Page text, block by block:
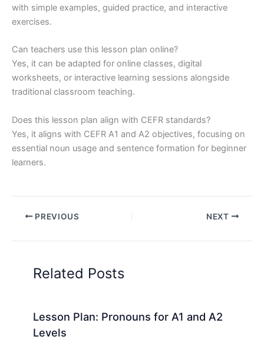
with simple examples, guided practice, and interactive
exercises.
Can teachers use this lesson plan online?
Yes, it can be adapted for online classes, digital
worksheets, or interactive learning sessions alongside
traditional classroom teaching.
Does this lesson plan align with CEFR standards?
Yes, it aligns with CEFR A1 and A2 objectives, focusing on
essential noun usage and sentence formation for beginner
learners.
PREVIOUS NEXT
Related Posts
Lesson Plan: Pronouns for A1 and A2
Levels